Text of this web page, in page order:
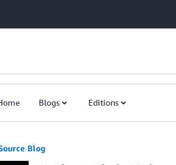
Blogs Editions
Blog